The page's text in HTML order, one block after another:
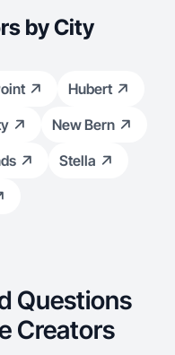
by City
Hubert
New Bern
Stella
Questions
Creators